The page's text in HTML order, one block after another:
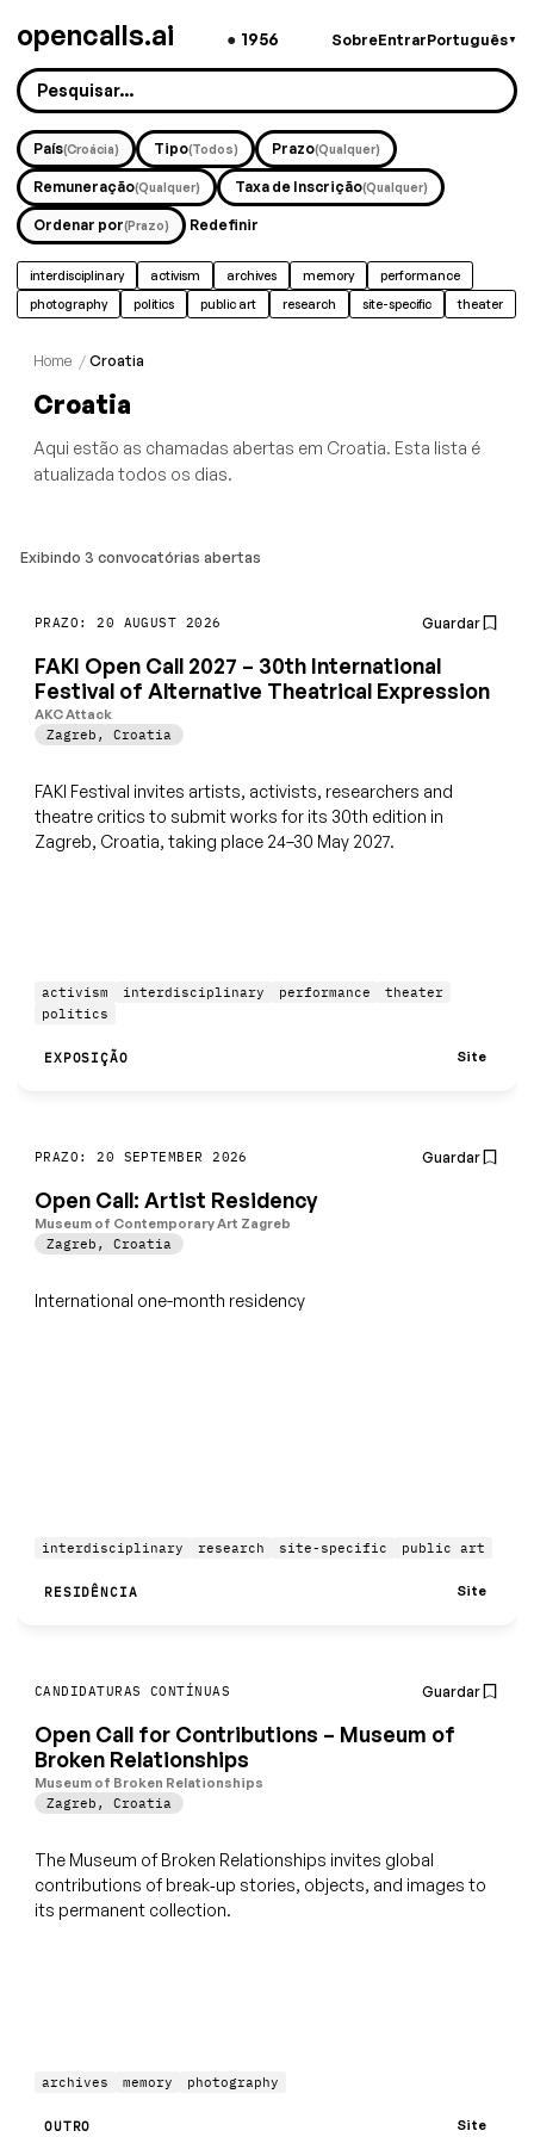
opencalls.ai ● 1956 SobreEntrarPortuguês▼
País(Croácia) Tipo(Todos) Prazo(Qualquer)
Remuneração(Qualquer) Taxa de Inscrição(Qualquer)
Ordenar por(Prazo) Redefinir
interdisciplinary activism archives memory
performance
photography
politics public art research site-specific theater
Home / Croatia
Croatia
Aqui estão as chamadas abertas em Croatia. Esta lista é
atualizada todos os dias.
Exibindo 3 convocatórias abertas
PRAZO: 20 AUGUST 2026 Guardar
FAKI Open Call 2027 – 30th International
Festival of Alternative Theatrical Expression
AKC Attack
Zagreb , Croatia
FAKI Festival invites artists, activists, researchers and
theatre critics to submit works for its 30th edition in
Zagreb, Croatia, taking place 24–30 May 2027.
activism interdisciplinary performance
theater
politics
EXPOSIÇÃO Site
PRAZO: 20 SEPTEMBER 2026 Guardar
Open Call: Artist Residency
Museum of Contemporary Art Zagreb
Zagreb , Croatia
International one-month residency
interdisciplinary research site-specific public art
RESIDÊNCIA Site
CANDIDATURAS CONTÍNUAS Guardar
Open Call for Contributions – Museum of
Broken Relationships
Museum of Broken Relationships
Zagreb , Croatia
The Museum of Broken Relationships invites global
contributions of break‑up stories, objects, and images to
its permanent collection.
archives memory photography
OUTRO Site